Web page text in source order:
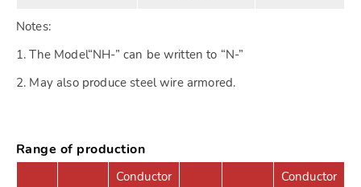
Notes:
1. The Model“NH-” can be written to “N-”
2. May also produce steel wire armored.
Range of production
Conductor
Conductor